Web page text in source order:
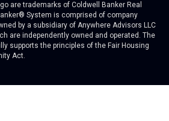
are trademarks of Coldwell Banker Real
System is comprised of company
by a subsidiary of Anywhere Advisors LLC
are independently owned and operated. The
supports the principles of the Fair Housing
Act.